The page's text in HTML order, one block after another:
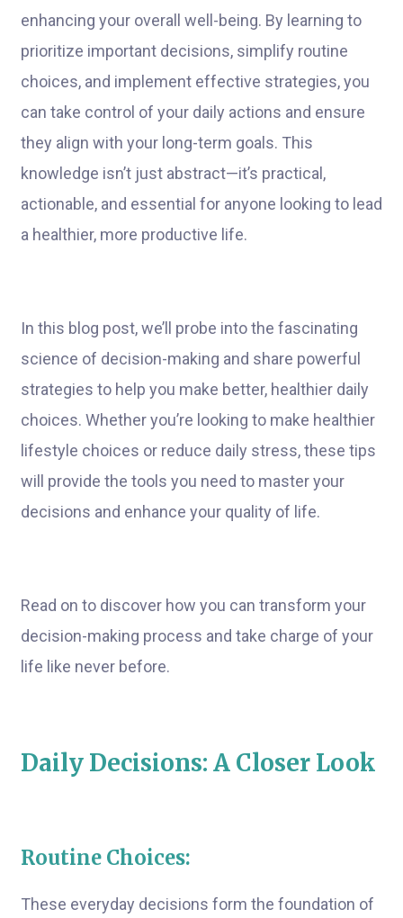
enhancing your overall well-being. By learning to
prioritize important decisions, simplify routine
choices, and implement effective strategies, you
can take control of your daily actions and ensure
they align with your long-term goals. This
knowledge isn’t just abstract—it’s practical,
actionable, and essential for anyone looking to lead
a healthier, more productive life.
In this blog post, we’ll probe into the fascinating
science of decision-making and share powerful
strategies to help you make better, healthier daily
choices. Whether you’re looking to make healthier
lifestyle choices or reduce daily stress, these tips
will provide the tools you need to master your
decisions and enhance your quality of life.
Read on to discover how you can transform your
decision-making process and take charge of your
life like never before.
Daily Decisions: A Closer Look
Routine Choices:
These everyday decisions form the foundation of